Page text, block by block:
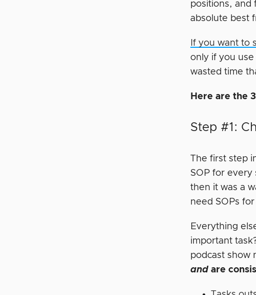
positions, and
absolute best
If you want to
only if you
wasted time
Here are the
Step #1:
The first step
SOP for every
then it was a
need SOPs
Everything
important
podcast show
and are